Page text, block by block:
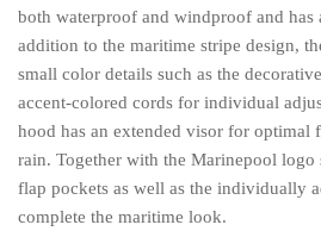
both waterproof and windproof and has
addition to the maritime stripe design,
small color details such as the
accent-colored cords for individual
hood has an extended visor for optimal
rain. Together with the Marinepool logo
flap pockets as well as the individually
complete the maritime look.